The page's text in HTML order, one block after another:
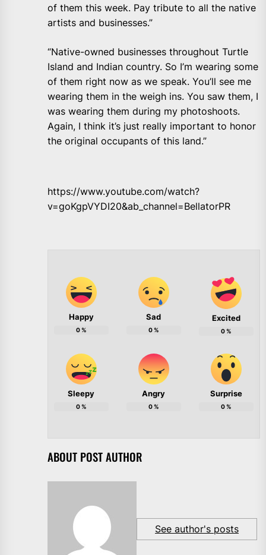
of them this week. Pay tribute to all the native
artists and businesses.”
“Native-owned businesses throughout Turtle
Island and Indian country. So I’m wearing some
of them right now as we speak. You’ll see me
wearing them in the weigh ins. You saw them, I
was wearing them during my photoshoots.
Again, I think it’s just really important to honor
the original occupants of this land.”
https://www.youtube.com/watch?
v=goKgpVYDI20&ab_channel=BellatorPR
Happy
0%
Sad
0%
Excited
0%
Sleepy
0%
Angry
0%
Surprise
0%
ABOUT POST AUTHOR
See author's posts